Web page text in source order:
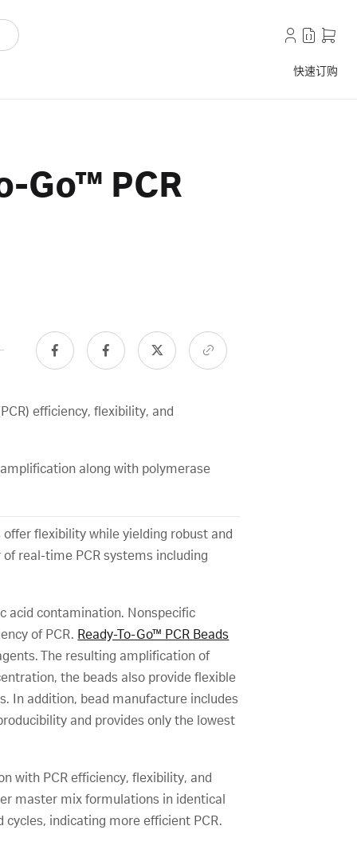
快速订购
Go™ PCR
efficiency, flexibility, and
along with polymerase
flexibility while yielding robust and
real-time PCR systems including
acid contamination. Nonspecific
of PCR. Ready-To-Go™ PCR Beads
The resulting amplification of
the beads also provide flexible
In addition, bead manufacture includes
and provides only the lowest
with PCR efficiency, flexibility, and
master mix formulations in identical
indicating more efficient PCR.